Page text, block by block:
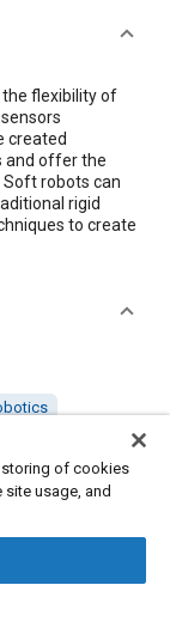
flexibility of
created
and offer the
robots can
rigid
to create
Engineering,
storing of cookies
site usage, and